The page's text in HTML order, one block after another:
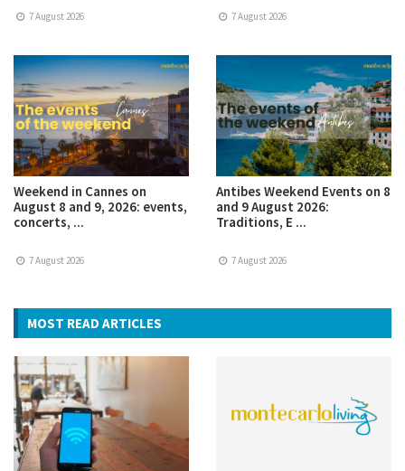
7 August 2026 7 August 2026
Weekend in Cannes on
August 8 and 9, 2026: events,
concerts, ...
7 August 2026
Antibes Weekend Events on 8
and 9 August 2026:
Traditions, E ...
7 August 2026
MOST READ ARTICLES